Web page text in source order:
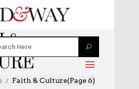
&
Faith & Culture(Page 6)